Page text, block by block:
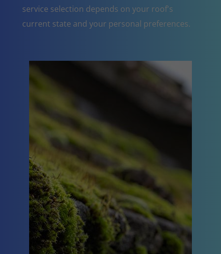
service selection depends on your roof's
current state and your personal preferences.